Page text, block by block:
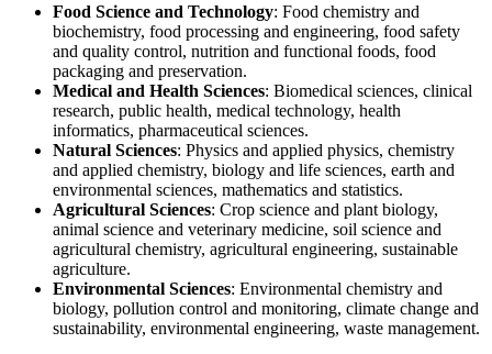
Food Science and Technology: Food chemistry and
biochemistry, food processing and engineering, food safety
and quality control, nutrition and functional foods, food
packaging and preservation.
Medical and Health Sciences: Biomedical sciences, clinical
research, public health, medical technology, health
informatics, pharmaceutical sciences.
Natural Sciences: Physics and applied physics, chemistry
and applied chemistry, biology and life sciences, earth and
environmental sciences, mathematics and statistics.
Agricultural Sciences: Crop science and plant biology,
animal science and veterinary medicine, soil science and
agricultural chemistry, agricultural engineering, sustainable
agriculture.
Environmental Sciences: Environmental chemistry and
biology, pollution control and monitoring, climate change and
sustainability, environmental engineering, waste management.